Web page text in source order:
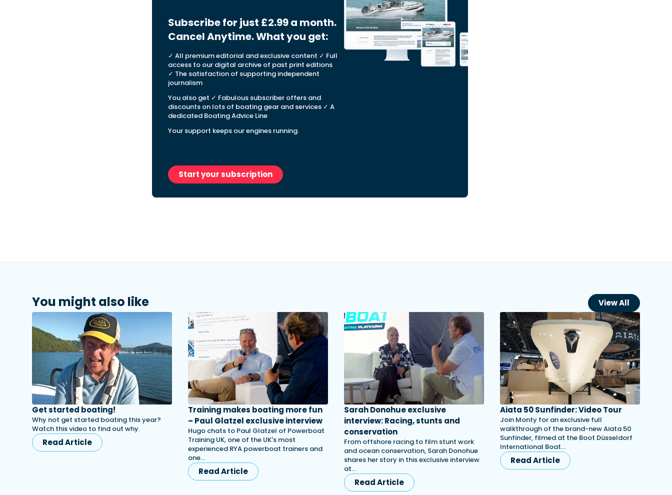
Subscribe for just £2.99 a month.
Cancel Anytime. What you get:
✓ All premium editorial and exclusive content ✓ Full
access to our digital archive of past print editions
✓ The satisfaction of supporting independent
journalism
You also get ✓ Fabulous subscriber offers and
discounts on lots of boating gear and services ✓ A
dedicated Boating Advice Line
Your support keeps our engines running.
Start your subscription
You might also like View All
Get started boating!
Why not get started boating this year?
Watch this video to find out why.
Read Article
Training makes boating more fun
– Paul Glatzel exclusive interview
Hugo chats to Paul Glatzel of Powerboat
Training UK, one of the UK's most
experienced RYA powerboat trainers and
one…
Read Article
Sarah Donohue exclusive
interview: Racing, stunts and
conservation
From offshore racing to film stunt work
and ocean conservation, Sarah Donohue
shares her story in this exclusive interview
at…
Read Article
Aiata 50 Sunfinder: Video Tour
Join Monty for an exclusive full
walkthrough of the brand-new Aiata 50
Sunfinder, filmed at the Boot Düsseldorf
International Boat…
Read Article